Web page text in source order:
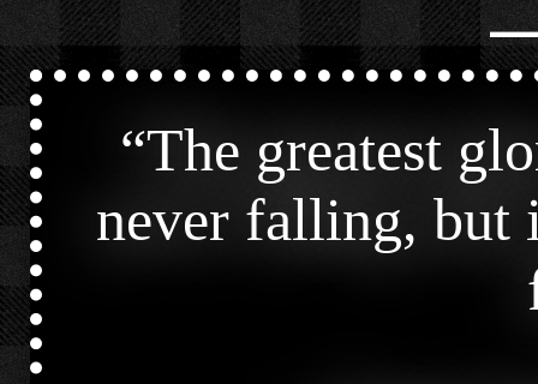
“The greatest
never falling, but